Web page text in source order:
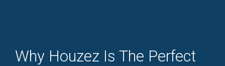
Why Houzez Is The Perfect